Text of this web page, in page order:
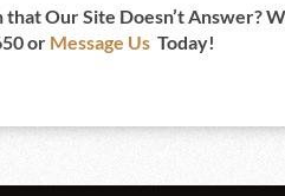
that Our Site Doesn’t Answer?
or Message Us Today!